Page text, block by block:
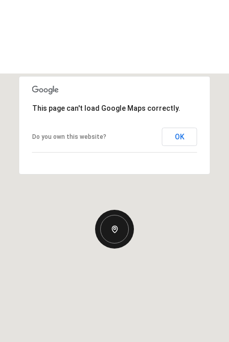
This page can't load Google Maps correctly.
Do you own this website? OK